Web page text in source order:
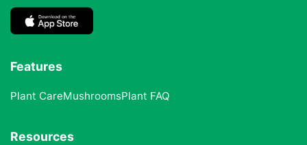
Features
Plant CareMushroomsPlant FAQ
Resources